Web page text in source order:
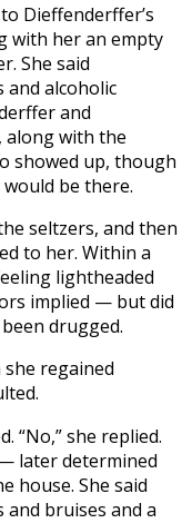
Dieffenderffer’s
with her an empty
She said
alcoholic
and
along with the
showed up, though
would be there.
seltzers, and then
to her. Within a
lightheaded
implied — but did
drugged.
she regained
“No,” she replied.
later determined
house. She said
and bruises and a